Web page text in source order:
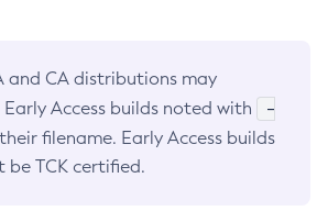
and CA distributions may
Access builds noted with
-
filename. Early Access builds
be TCK certified.